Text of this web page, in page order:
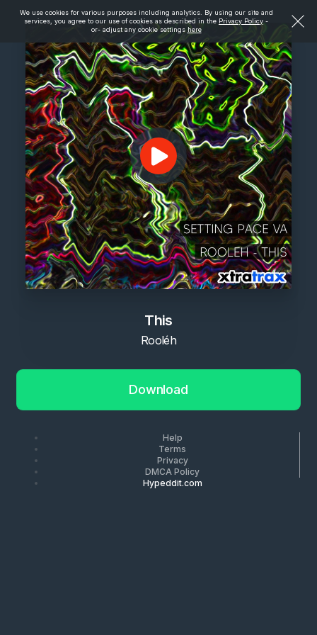
We use cookies for various purposes including analytics. By using our site and
services, you agree to our use of cookies as described in the Privacy Policy -
or- adjust any cookie settings here
This
Rooléh
Download
Help
Terms
Privacy
DMCA Policy
Hypeddit.com